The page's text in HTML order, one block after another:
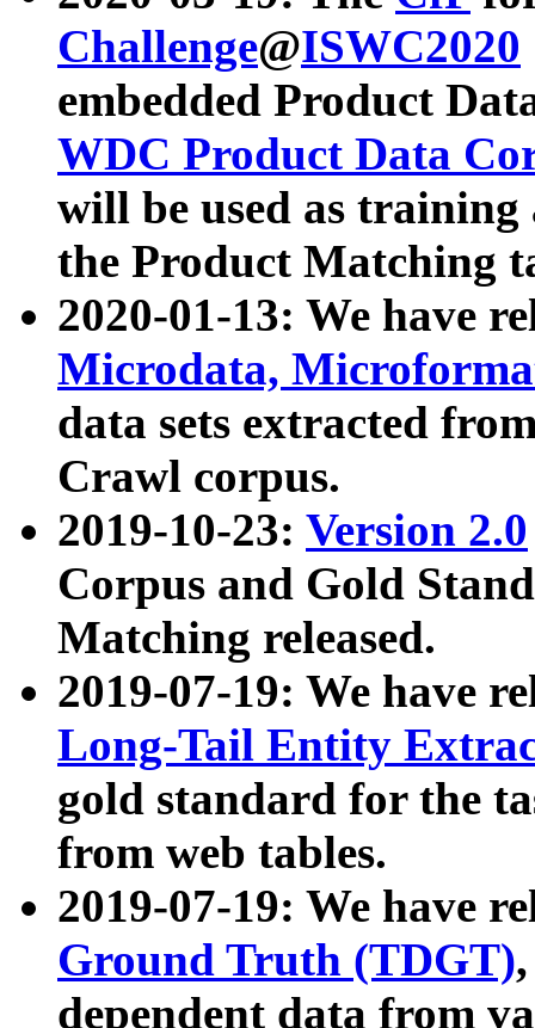
Challenge@ISWC2020
embedded Product
WDC Product Data
will be used as
the Product Matching
2020-01-13: We have
Microdata,
data sets extracted
Crawl corpus.
2019-10-23: Version 2.0
Corpus and Gold
Matching released.
2019-07-19: We have
Long-Tail Entity
gold standard for the
from web tables.
2019-07-19: We have
Ground Truth (TDGT)
dependent data from